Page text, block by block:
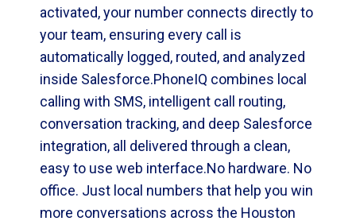
activated, your number connects directly to
your team, ensuring every call is
automatically logged, routed, and analyzed
inside Salesforce.PhoneIQ combines local
calling with SMS, intelligent call routing,
conversation tracking, and deep Salesforce
integration, all delivered through a clean,
easy to use web interface.No hardware. No
office. Just local numbers that help you win
more conversations across the Houston